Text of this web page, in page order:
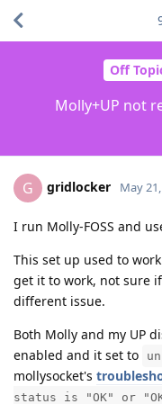
Off
Molly+UP not
G gridlocker May
I run Molly-FOSS and
This set up used to
get it to work, not sure
different issue.
Both Molly and my UP
enabled and it set to
mollysocket's
status is "OK" or